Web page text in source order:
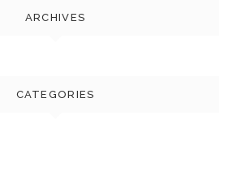
ARCHIVES
CATEGORIES